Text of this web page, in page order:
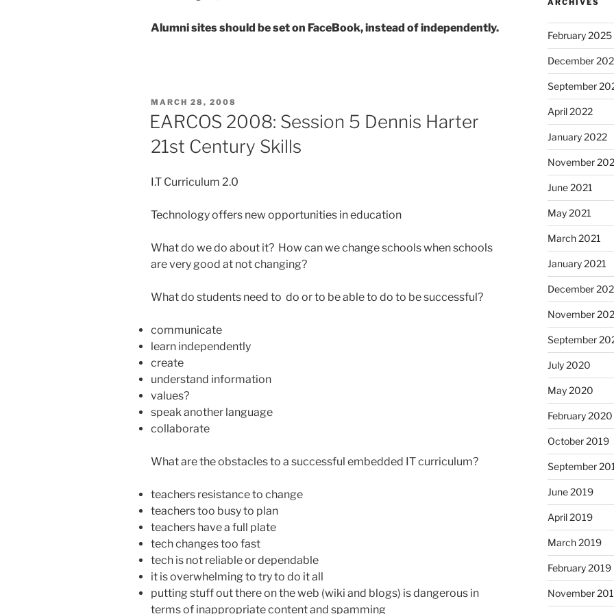
Alumni sites should be set on FaceBook, instead of independently.
POSTED
ON
MARCH 28, 2008
EARCOS 2008: Session 5 Dennis Harter
21st Century Skills
I.T Curriculum 2.0
Technology offers new opportunities in education
What do we do about it? How can we change schools when schools
are very good at not changing?
What do students need to do or to be able to do to be successful?
communicate
learn independently
create
understand information
values?
speak another language
collaborate
What are the obstacles to a successful embedded IT curriculum?
teachers resistance to change
teachers too busy to plan
teachers have a full plate
tech changes too fast
tech is not reliable or dependable
it is overwhelming to try to do it all
putting stuff out there on the web (wiki and blogs) is dangerous in
terms of inappropriate content and spamming
ARCHIVES
February 2025
December
September
April 2022
January 2022
November
June 2021
May 2021
March 2021
January 2021
December
November
September
July 2020
May 2020
February 2020
October 2019
September
June 2019
April 2019
March 2019
February 2019
November